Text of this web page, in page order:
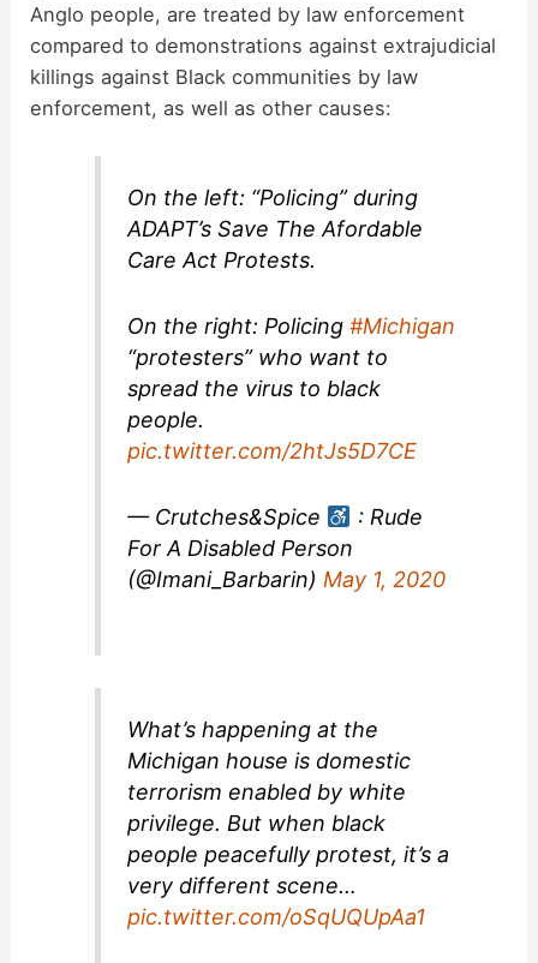
Anglo people, are treated by law enforcement
compared to demonstrations against extrajudicial
killings against Black communities by law
enforcement, as well as other causes:
On the left: “Policing” during
ADAPT’s Save The Afordable
Care Act Protests.
On the right: Policing#Michigan
“protesters” who want to
spread the virus to black
people.
pic.twitter.com/2htJs5D7CE
— Crutches&Spice
: Rude
For A Disabled Person
(@Imani_Barbarin) May 1, 2020
What’s happening at the
Michigan house is domestic
terrorism enabled by white
privilege. But when black
people peacefully protest, it’s a
very different scene…
pic.twitter.com/oSqUQUpAa1